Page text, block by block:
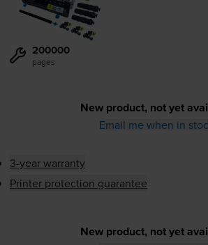
200000
pages
New product, not yet
Email me when in
3-year warranty
Printer protection guarantee
New product, not yet